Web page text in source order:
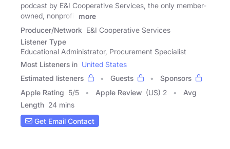
podcast by E&I Cooperative Services, the only member-
owned, nonprofit
more
Producer/Network E&I Cooperative Services
Listener Type
Educational Administrator, Procurement Specialist
Most Listeners in United States
Estimated listeners
Guests
Sponsors
Apple Rating 5/5 Apple Review (US) 2
Avg
Length 24 mins
Get Email Contact